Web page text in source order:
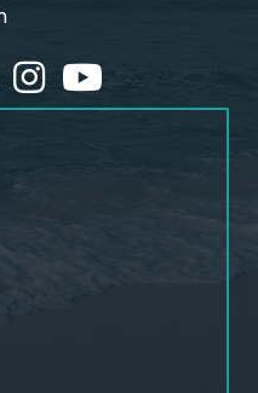
in
Instagram
youtube